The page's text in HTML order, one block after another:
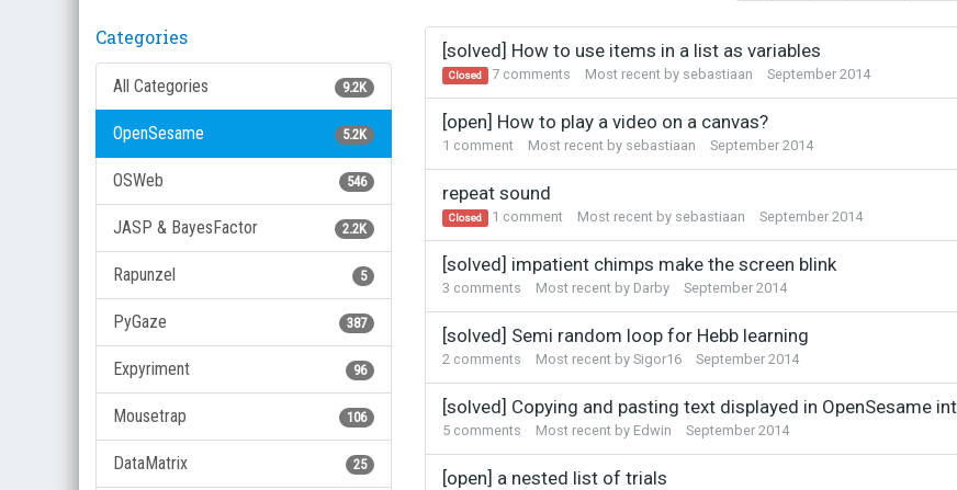
Categories
9.2K
All Categories
5.2K
OpenSesame
546
OSWeb
2.2K
JASP & BayesFactor
5
Rapunzel
387
PyGaze
96
Expyriment
106
Mousetrap
25
DataMatrix
Discussion
List
[solved] How to use items in a list as variables
Closed 7comments Most recent by sebastiaan September 2014
[open] How to play a video on a canvas?
1 comment Most recent by sebastiaan September 2014
repeat sound
Closed 1 comment Most recent by sebastiaan September 2014
[solved] impatient chimps make the screen blink
3 comments Most recent by Darby September 2014
[solved] Semi random loop for Hebb learning
2 comments Most recent by Sigor16 September 2014
[solved] Copying and pasting text displayed in OpenSesame
5 comments Most recent by Edwin September 2014
[open] a nested list of trials